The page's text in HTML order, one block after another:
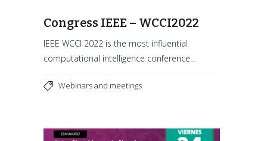
Congress IEEE – WCCI2022
IEEE WCCI 2022 is the most influential
computational intelligence conference…
Webinars and meetings